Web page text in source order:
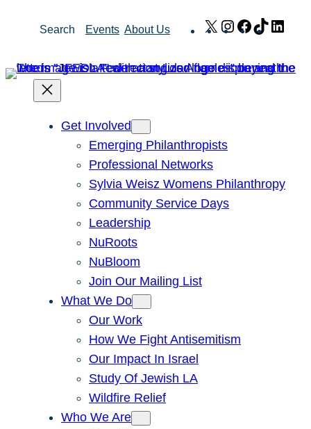
Search Events About Us X Instagram
Facebook
TikTok
Get Involved
Emerging Philanthropists
Professional Networks
Sylvia Weisz Womens Philanthropy
Community Service Days
Leadership
NuRoots
NuBloom
Join Our Mailing List
What We Do
Our Work
How We Fight Antisemitism
Our Impact In Israel
Study Of Jewish LA
Wildfire Relief
Who We Are